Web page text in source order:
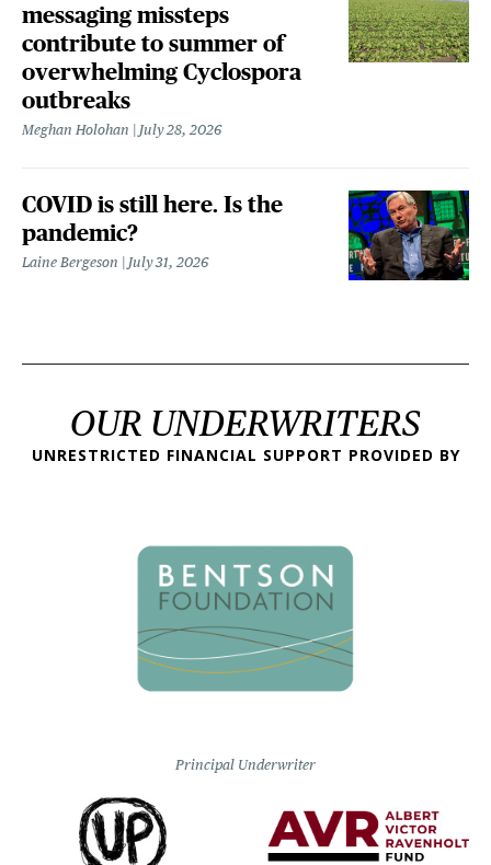
messaging missteps
contribute to summer of
overwhelming Cyclospora
outbreaks
Meghan Holohan July 28, 2026
COVID is still here. Is the
pandemic?
Laine Bergeson July 31, 2026
OUR UNDERWRITERS
UNRESTRICTED FINANCIAL SUPPORT PROVIDED BY
Principal Underwriter